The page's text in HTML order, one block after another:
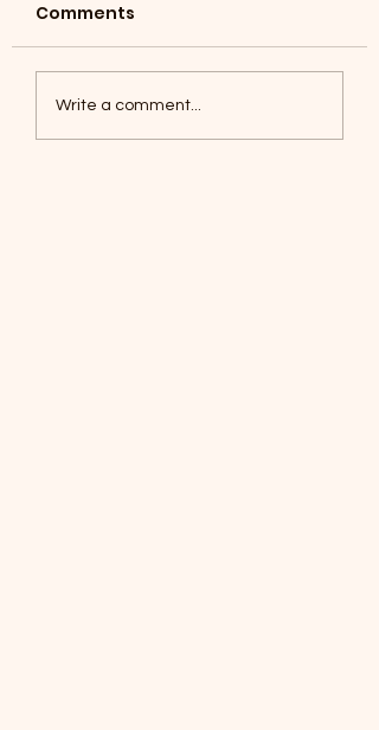
Foxes, Baseball day!
Comments
Write a comment...